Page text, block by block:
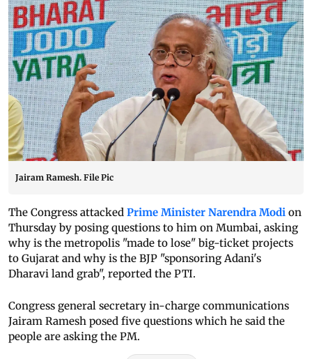
Jairam Ramesh. File Pic
The Congress attacked Prime Minister Narendra Modi on
Thursday by posing questions to him on Mumbai, asking
why is the metropolis "made to lose" big-ticket projects
to Gujarat and why is the BJP "sponsoring Adani's
Dharavi land grab", reported the PTI.
Congress general secretary in-charge communications
Jairam Ramesh posed five questions which he said the
people are asking the PM.